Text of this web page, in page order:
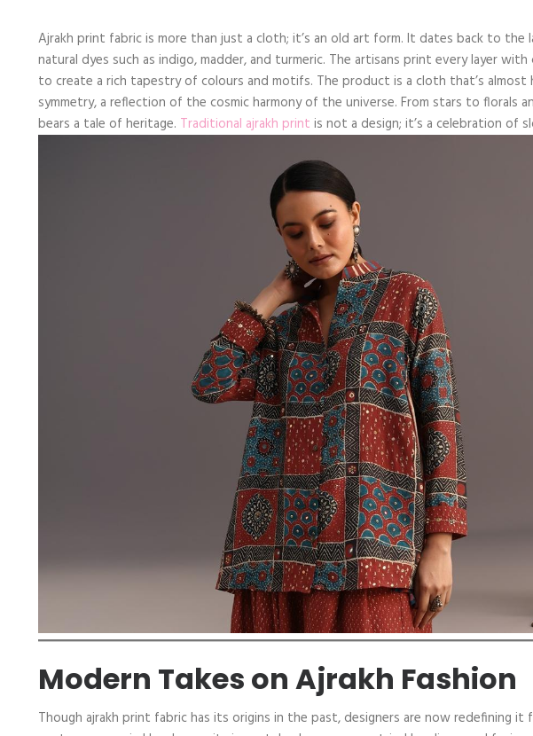
Ajrakh print fabric is more than just a cloth; it’s an old art form. It dates back to the
natural dyes such as indigo, madder, and turmeric. The artisans print every layer
to create a rich tapestry of colours and motifs. The product is a cloth that’s almost
symmetry, a reflection of the cosmic harmony of the universe. From stars to florals
bears a tale of heritage. Traditional ajrakh print is not a design; it’s a celebration of
Modern Takes on Ajrakh Fashion
Though ajrakh print fabric has its origins in the past, designers are now redefining